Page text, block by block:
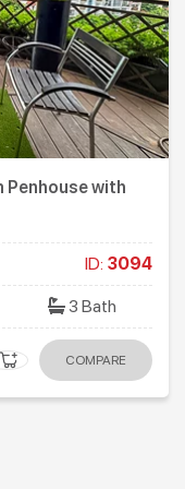
apartment for
3 Bed